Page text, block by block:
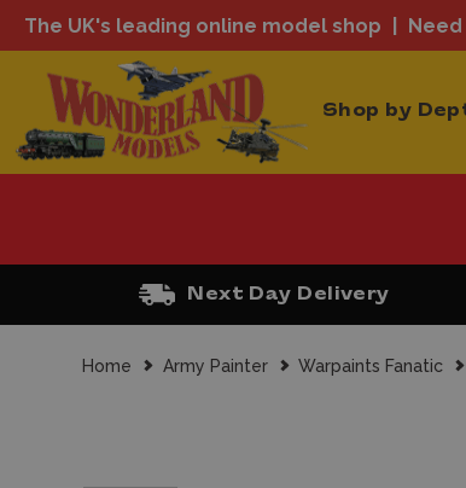
The UK's leading online model shop Need
Shop by
Next Day Delivery
Home Army Painter Warpaints Fanatic